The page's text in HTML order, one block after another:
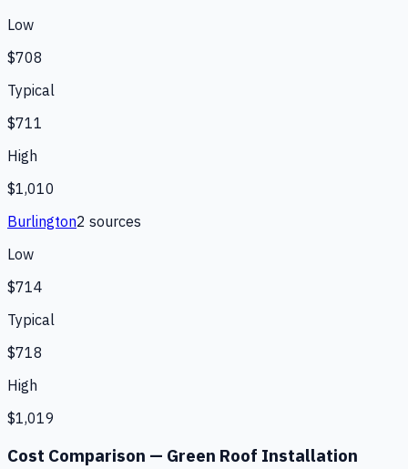
Low
$708
Typical
$711
High
$1,010
Burlington2 sources
Low
$714
Typical
$718
High
$1,019
Cost Comparison — Green Roof Installation